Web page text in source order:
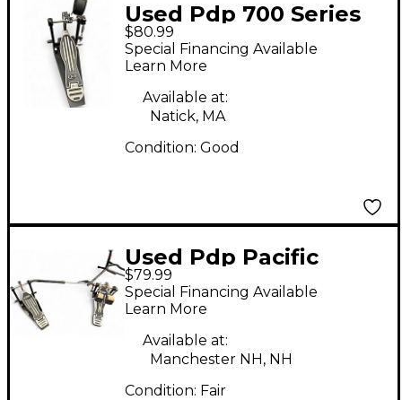
Used Pdp 700 Series
Single Bass Drum
Pedal
$80.99
Special Financing Available
Learn More
Available at:
Natick, MA
Condition: Good
Used Pdp Pacific
double bass drum
pedal Double Bass
Drum Pedal
$79.99
Special Financing Available
Learn More
Available at:
Manchester NH, NH
Condition: Fair